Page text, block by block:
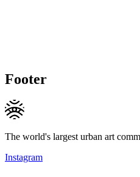
Footer
The world's largest urban art
Instagram